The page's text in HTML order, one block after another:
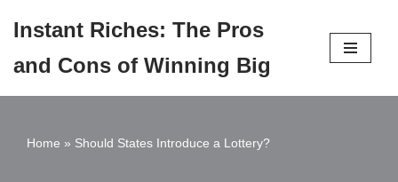
to
content
Instant Riches: The Pros
and Cons of Winning Big
Home » Should States Introduce a Lottery?